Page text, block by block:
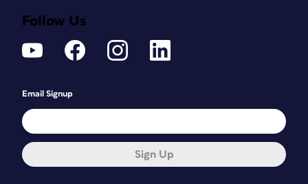
Follow Us
Email Signup
Sign Up